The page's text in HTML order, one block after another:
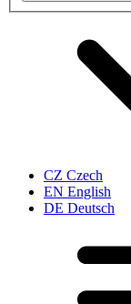
CZ Czech
EN English
DE Deutsch